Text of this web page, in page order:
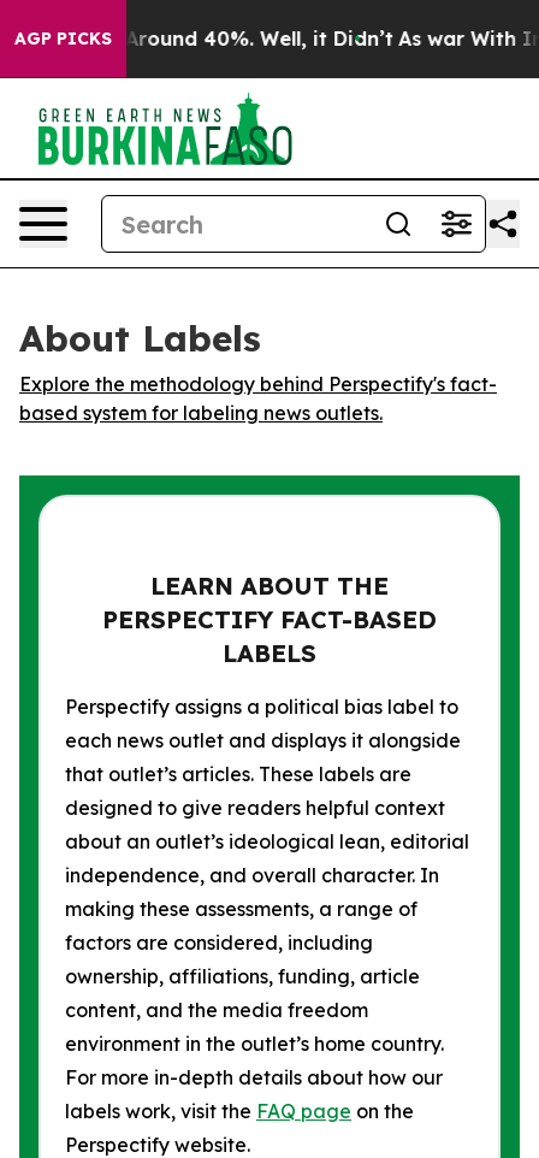
AGP PICKS
a Floor Around 40%. Well, it Didn’t As war With
About Labels
Explore the methodology behind Perspectify's fact-
based system for labeling news outlets.
LEARN ABOUT THE
PERSPECTIFY FACT-BASED
LABELS
Perspectify assigns a political bias label to
each news outlet and displays it alongside
that outlet’s articles. These labels are
designed to give readers helpful context
about an outlet’s ideological lean, editorial
independence, and overall character. In
making these assessments, a range of
factors are considered, including
ownership, affiliations, funding, article
content, and the media freedom
environment in the outlet’s home country.
For more in-depth details about how our
labels work, visit the FAQ page on the
Perspectify website.